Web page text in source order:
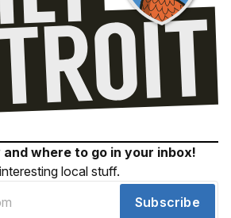
where to go in your inbox!
local stuff.
Subscribe